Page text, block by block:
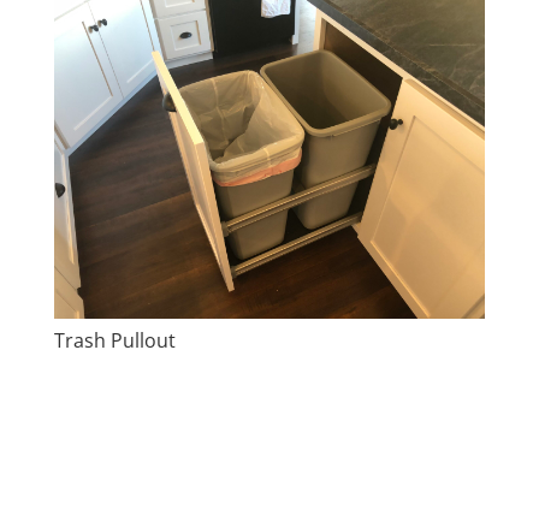
Trash Pullout